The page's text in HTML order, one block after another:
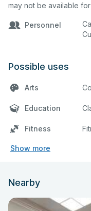
may not be available
Personnel
Possible uses
Arts
Education
Fitness
Show more
Nearby